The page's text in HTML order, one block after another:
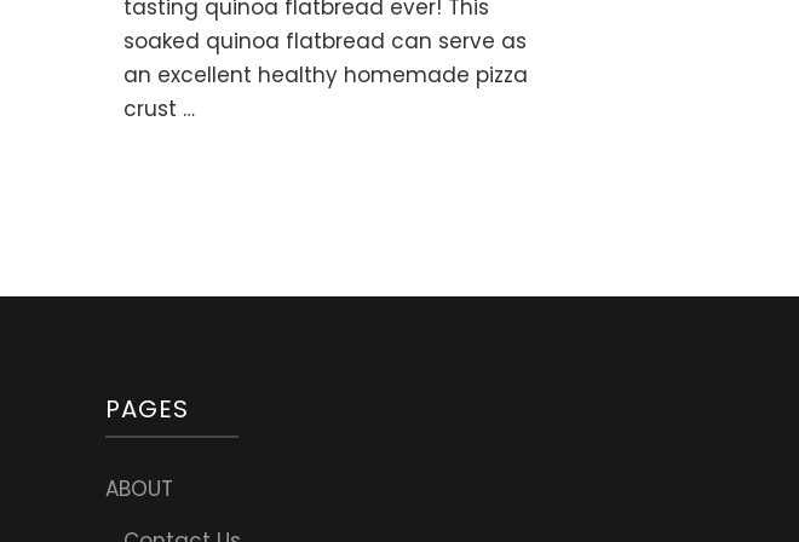
or
Pizza
tasting quinoa flatbread ever! This
soaked quinoa flatbread can serve as
an excellent healthy homemade pizza
crust …
PAGES
ABOUT